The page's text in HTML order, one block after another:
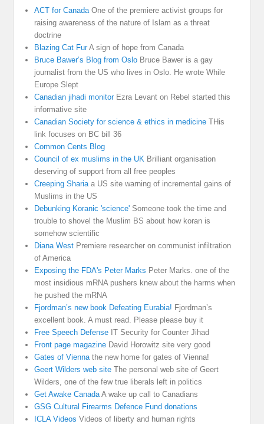
ACT for Canada One of the premiere activist groups for
raising awareness of the nature of Islam as a threat
doctrine
Blazing Cat FurA sign of hope from Canada
Bruce Bawer’s Blog from Oslo Bruce Bawer is a gay
journalist from the US who lives in Oslo. He wrote While
Europe Slept
Canadian jihadi monitorEzra Levant on Rebel started this
informative site
Canadian Society for science & ethics in medicine THis
link focuses on BC bill 36
Common Cents Blog
Council of ex muslims in the UK Brilliant organisation
deserving of support from all free peoples
Creeping Sharia a US site warning of incremental gains of
Muslims in the US
Debunking Koranic 'science' Someone took the time and
trouble to shovel the Muslim BS about how koran is
somehow scientific
Diana West Premiere researcher on communist infiltration
of America
Exposing the FDA's Peter Marks Peter Marks. one of the
most insidious mRNA pushers knew about the harms when
he pushed the mRNA
Fjordman’s new book Defeating Eurabia! Fjordman’s
excellent book. A must read. Please please buy it
Free Speech Defense IT Security for Counter Jihad
Front page magazine David Horowitz site very good
Gates of Vienna the new home for gates of Vienna!
Geert Wilders web site The personal web site of Geert
Wilders, one of the few true liberals left in politics
Get Awake Canada A wake up call to Canadians
GSG Cultural Firearms Defence Fund donations
ICLA Videos Videos of liberty and human rights